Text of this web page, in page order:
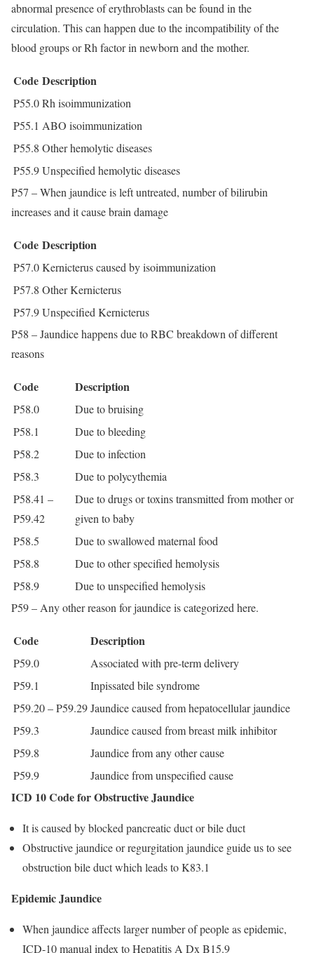
abnormal presence of erythroblasts can be found in the
circulation. This can happen due to the incompatibility of the
blood groups or Rh factor in newborn and the mother.
Code Description
P55.0Rh isoimmunization
P55.1 ABO isoimmunization
P55.8 Other hemolytic diseases
P55.9Unspecified hemolytic diseases
P57 – When jaundice is left untreated, number of bilirubin
increases and it cause brain damage
Code Description
P57.0Kernicterus caused by isoimmunization
P57.8 Other Kernicterus
P57.9Unspecified Kernicterus
P58 – Jaundice happens due to RBC breakdown of different
reasons
Code Description
P58.0
Due to bruising
P58.1
Due to bleeding
P58.2
Due to infection
P58.3
Due to polycythemia
P58.41 –
P59.42
Due to drugs or toxins transmitted from mother or
given to baby
P58.5
Due to swallowed maternal food
P58.8
Due to other specified hemolysis
P58.9
Due to unspecified hemolysis
P59 – Any other reason for jaundice is categorized here.
Code Description
P59.0
Associated with pre-term delivery
P59.1
Inpissated bile syndrome
P59.20 – P59.29Jaundice caused from hepatocellular jaundice
P59.3
Jaundice caused from breast milk inhibitor
P59.8
Jaundice from any other cause
P59.9
Jaundice from unspecified cause
ICD 10 Code for Obstructive Jaundice
It is caused by blocked pancreatic duct or bile duct
Obstructive jaundice or regurgitation jaundice guide us to see
obstruction bile duct which leads to K83.1
Epidemic Jaundice
When jaundice affects larger number of people as epidemic,
ICD-10 manual index to Hepatitis A Dx B15.9